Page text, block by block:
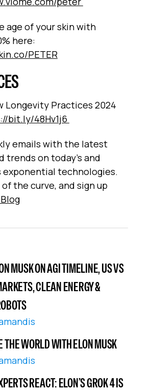
age of your skin with
here:
PETER
Longevity Practices 2024
bit.ly/48Hv1j6
emails with the latest
trends on today’s and
exponential technologies.
the curve, and sign up
MUSK ON AGI TIMELINE, US VS
CLEAN ENERGY &
THE WORLD WITH ELON MUSK
REACT: ELON’S GROK 4 IS